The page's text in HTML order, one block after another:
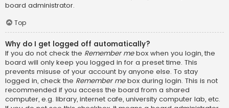
board administrator.
Top
Why do I get logged off automatically?
If you do not check the Remember mebox when you login, the
board will only keep you logged in for a preset time. This
prevents misuse of your account by anyone else. To stay
logged in, check the Remember mebox during login. This is not
recommended if you access the board from a shared
computer, e.g. library, internet cafe, university computer lab, etc.